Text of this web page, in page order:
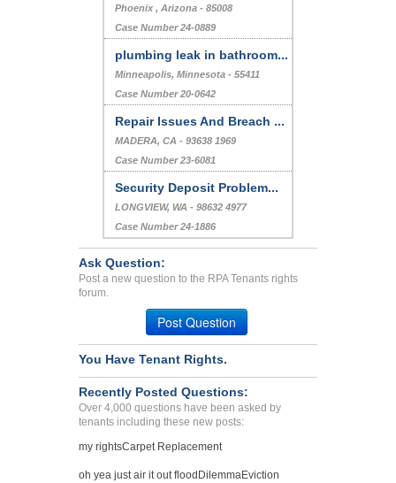
Phoenix , Arizona - 85008
Case Number 24-0889
plumbing leak in bathroom...
Minneapolis, Minnesota - 55411
Case Number 20-0642
Repair Issues And Breach ...
MADERA, CA - 93638 1969
Case Number 23-6081
Security Deposit Problem...
LONGVIEW, WA - 98632 4977
Case Number 24-1886
Ask Question:
Post a new question to the RPA Tenants rights
forum.
Post Question
You Have Tenant Rights.
Recently Posted Questions:
Over 4,000 questions have been asked by
tenants including these new posts:
my rightsCarpet Replacement
oh yea just air it out flood DilemmaEviction